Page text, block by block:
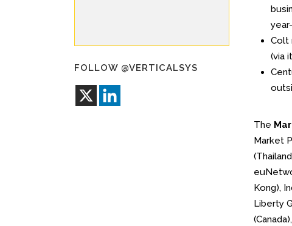
FOLLOW @VERTICALSYS
Colt
(via
The
Market
Kong),
Liberty